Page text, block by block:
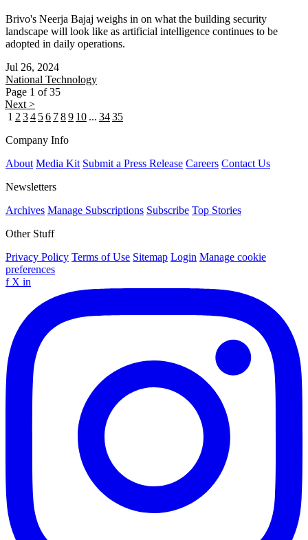
Brivo's Neerja Bajaj weighs in on what the building security
landscape will look like as artificial intelligence continues to be
adopted in daily operations.
Jul 26, 2024
National Technology
Page 1 of 35
Next >
1 2 34 56 789 10 ... 3435
Company Info
About Media Kit Submit a Press Release Careers Contact Us
Newsletters
Archives Manage Subscriptions Subscribe Top Stories
Other Stuff
Privacy Policy Terms of Use Sitemap Login Manage cookie
preferences
f X in